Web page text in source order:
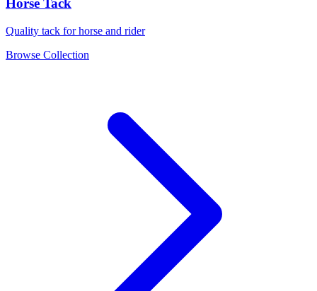
Horse Tack
Quality tack for horse and rider
Browse Collection